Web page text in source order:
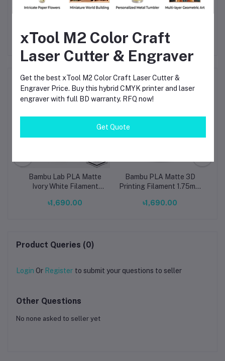
availability locally
Frequently Bought Products
Bambu Lab PLA Matte
Ivory White Filament
Printing Material for
৳1,690.00
Bambu PLA Matte 3D
Printing Filament 1.75mm
৳1,690.00
Product Queries (0)
Login Or Register to submit your questions to seller
Other Questions
No none asked to seller yet
xTool M2 Color Craft
Laser Cutter & Engraver
Get the best xTool M2 Color Craft Laser Cutter &
Engraver Price. Buy this hybrid CMYK printer and laser
engraver with full BD warranty. RFQ now!
Get Quote